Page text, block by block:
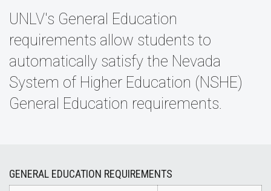
UNLV's General Education
requirements allow students to
automatically satisfy the Nevada
System of Higher Education (NSHE)
General Education requirements.
GENERAL EDUCATION REQUIREMENTS